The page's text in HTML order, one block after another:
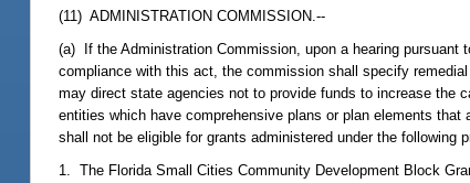
(11) ADMINISTRATION COMMISSION.--
(a) If the Administration Commission, upon a hearing
compliance with this act, the commission shall specify
may direct state agencies not to provide funds to increase the
entities which have comprehensive plans or plan elements
shall not be eligible for grants administered under the following
1. The Florida Small Cities Community Development Block